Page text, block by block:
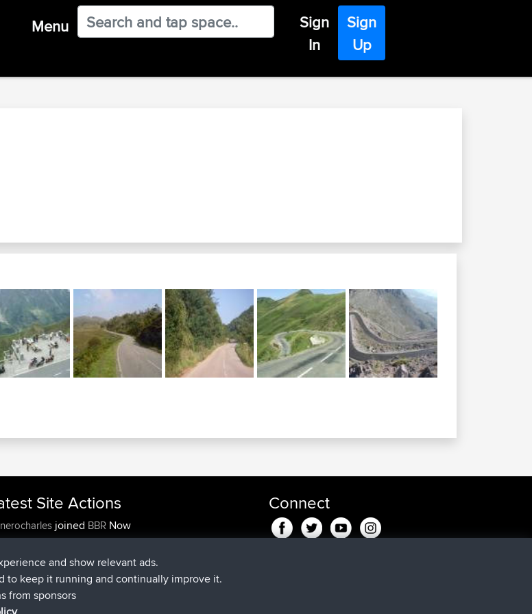
Menu
Sign
In
Sign
Up
Site Actions
joined BBRNow
joinedBBR4 min ago
joinedBBR10 min ago
joinedBBR1 hr, 38 min ago
joinedBBR
Connect
and show relevant ads.
to keep it running and continually improve it.
from sponsors